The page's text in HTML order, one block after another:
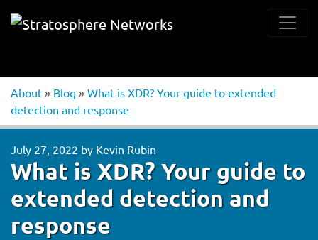
About » Blog » What is XDR? Your guide to extended
detection and response
July 27, 2022 by Kevin Rubin
What is XDR? Your guide to
extended detection and
response